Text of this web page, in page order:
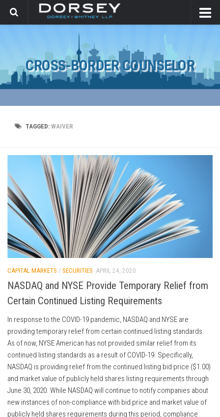
CROSS-BORDER COUNSELOR
TAGGED: WAIVER
CAPITAL MARKETS / SECURITIES APRIL 24, 2020
NASDAQ and NYSE Provide Temporary Relief from
Certain Continued Listing Requirements
In response to the COVID-19 pandemic, NASDAQ and NYSE are
providing temporary relief from certain continued listing standards.
As of now, NYSE American has not provided similar relief from its
continued listing standards as a result of COVID-19. Specifically,
NASDAQ is providing relief from the continued listing bid price ($1.00)
and market value of publicly held shares listing requirements through
June 30, 2020. While NASDAQ will continue to notify companies about
new instances of non-compliance with bid price and market value of
publicly held shares requirements during this period, compliance